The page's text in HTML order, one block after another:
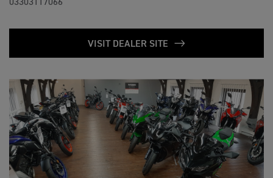
03303117066
VISIT DEALER SITE